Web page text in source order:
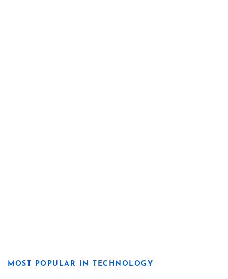
MOST POPULAR IN TECHNOLOGY